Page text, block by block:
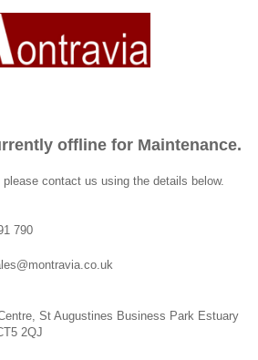
offline for Maintenance.
contact us using the details below.
790
St Augustines Business Park Estuary
2QJ